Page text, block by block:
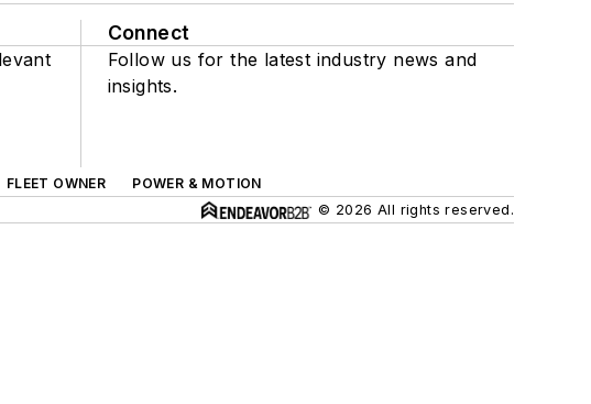
Connect
Follow us for the latest industry news and
insights.
FLEET OWNER
POWER & MOTION
© 2026 All rights reserved.